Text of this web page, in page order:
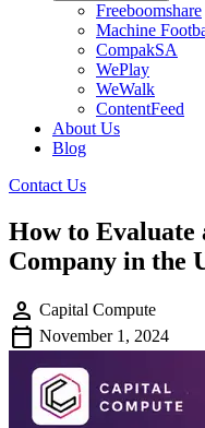
Freeboomshare
Machine
CompakSA
WePlay
WeWalk
ContentFeed
About Us
Blog
Contact Us
How to Evaluate
Company in the
person Capital Compute
calendar_today November 1, 2024